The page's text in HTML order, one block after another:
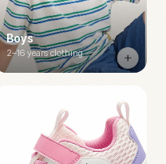
Boys
2–16 years clothing